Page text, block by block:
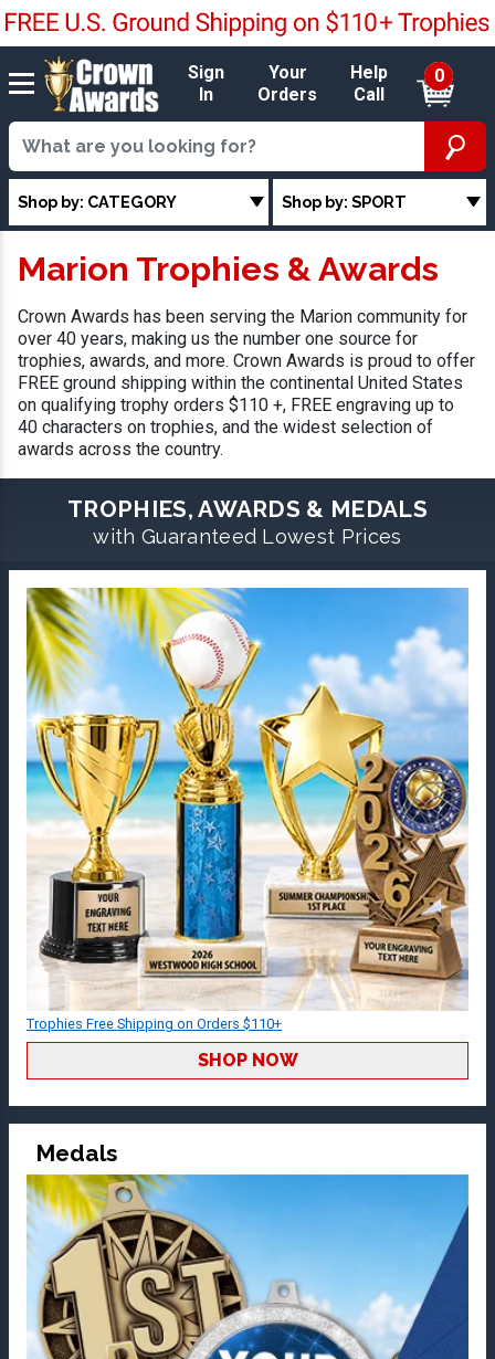
Sign
In
Your
Orders
Help
Call
0
Shop by: CATEGORY Shop by: SPORT
Marion Trophies & Awards
Crown Awards has been serving the Marion community for
over 40 years, making us the number one source for
trophies, awards, and more. Crown Awards is proud to offer
FREE ground shipping within the continental United States
on qualifying trophy orders $110 +, FREE engraving up to
40 characters on trophies, and the widest selection of
awards across the country.
TROPHIES, AWARDS & MEDALS
with Guaranteed Lowest Prices
Trophies Free Shipping on Orders $110+
SHOP NOW
Medals